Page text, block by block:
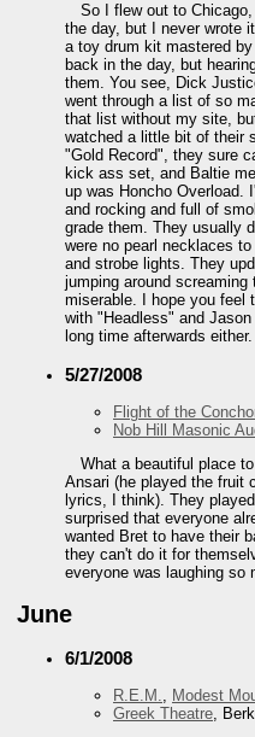
So I flew out to
the day, but I never wrote
a toy drum kit mastered
back in the day, but
them. You see, Dick
went through a list of so
that list without my site,
watched a little bit of their
"Gold Record", they sure
kick ass set, and Baltie
up was Honcho Overload.
and rocking and full of
grade them. They usually
were no pearl necklaces
and strobe lights. They
jumping around
miserable. I hope you feel
with "Headless" and
long time afterwards
5/27/2008
Flight of the
Nob Hill Masonic
What a beautiful place
Ansari (he played the fruit
lyrics, I think). They
surprised that everyone
wanted Bret to have their
they can't do it for
everyone was laughing so
June
6/1/2008
R.E.M., Modest
Greek Theatre,